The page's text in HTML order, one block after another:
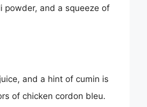
powder, and a squeeze of
and a hint of cumin is
of chicken cordon bleu.